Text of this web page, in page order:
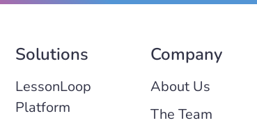
Solutions
LessonLoop
Platform
Company
About Us
The Team